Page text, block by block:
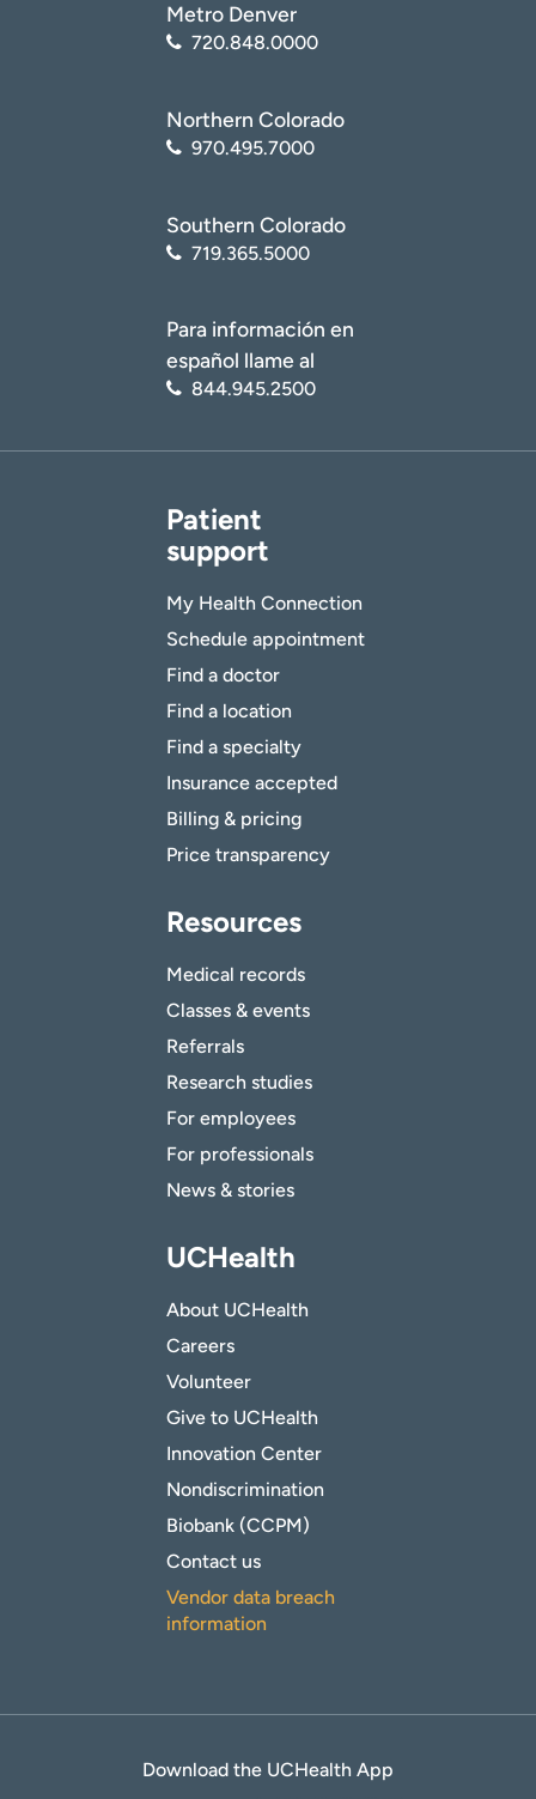
Metro Denver
720.848.0000
Northern Colorado
970.495.7000
Southern Colorado
719.365.5000
Para información en
español llame al
844.945.2500
Patient
support
My Health Connection
Schedule appointment
Find a doctor
Find a location
Find a specialty
Insurance accepted
Billing & pricing
Price transparency
Resources
Medical records
Classes & events
Referrals
Research studies
For employees
For professionals
News & stories
UCHealth
About UCHealth
Careers
Volunteer
Give to UCHealth
Innovation Center
Nondiscrimination
Biobank (CCPM)
Contact us
Vendor data breach
information
Download the UCHealth App